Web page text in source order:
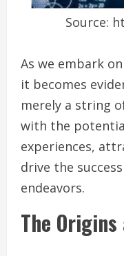
Source:
As we embark
it becomes
merely a string
with the
experiences,
drive the
endeavors.
The